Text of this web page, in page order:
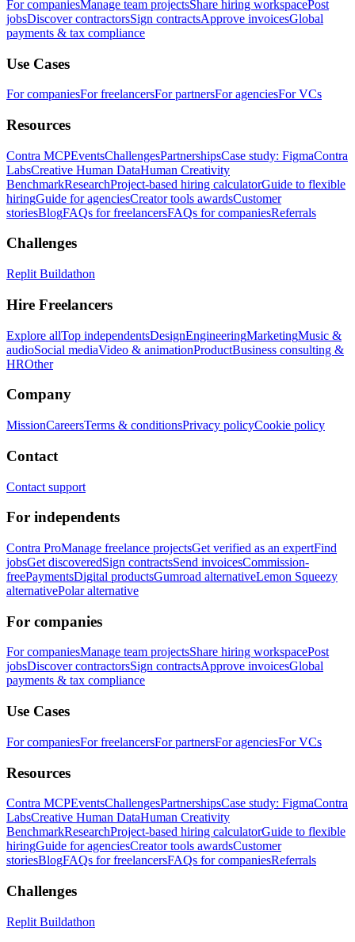
For companiesManage team projectsShare hiring workspacePost
jobsDiscover contractorsSign contractsApprove invoicesGlobal
payments & tax compliance
Use Cases
For companiesFor freelancersFor partnersFor agenciesFor VCs
Resources
Contra MCPEventsChallengesPartnershipsCase study: FigmaContra
LabsCreative Human DataHuman Creativity
BenchmarkResearchProject-based hiring calculatorGuide to flexible
hiringGuide for agenciesCreator tools awardsCustomer
storiesBlogFAQs for freelancersFAQs for companiesReferrals
Challenges
Replit Buildathon
Hire Freelancers
Explore allTop independentsDesignEngineeringMarketingMusic &
audioSocial mediaVideo & animationProductBusiness consulting &
HROther
Company
MissionCareersTerms & conditionsPrivacy policyCookie policy
Contact
Contact support
For independents
Contra ProManage freelance projectsGet verified as an expertFind
jobsGet discoveredSign contractsSend invoicesCommission-
freePaymentsDigital productsGumroad alternativeLemon Squeezy
alternativePolar alternative
For companies
For companiesManage team projectsShare hiring workspacePost
jobsDiscover contractorsSign contractsApprove invoicesGlobal
payments & tax compliance
Use Cases
For companiesFor freelancersFor partnersFor agenciesFor VCs
Resources
Contra MCPEventsChallengesPartnershipsCase study: FigmaContra
LabsCreative Human DataHuman Creativity
BenchmarkResearchProject-based hiring calculatorGuide to flexible
hiringGuide for agenciesCreator tools awardsCustomer
storiesBlogFAQs for freelancersFAQs for companiesReferrals
Challenges
Replit Buildathon